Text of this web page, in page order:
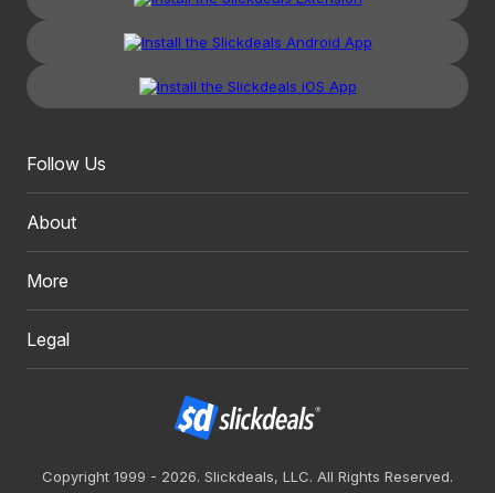
Follow Us
About
More
Legal
Copyright 1999 - 2026. Slickdeals, LLC. All Rights Reserved.